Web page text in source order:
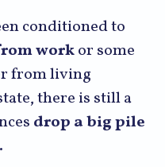
conditioned to
workor some
from living
there is still a
drop a big pile